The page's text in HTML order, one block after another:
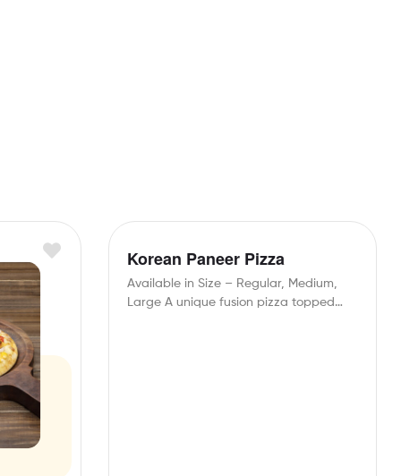
Korean Paneer Pizza
Available in Size – Regular, Medium,
Large A unique fusion pizza topped